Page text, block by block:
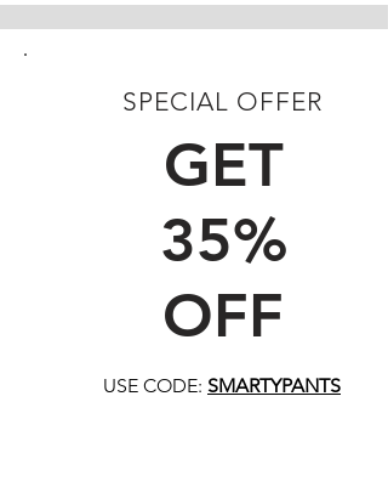
SPECIAL OFFER
GET
35%
OFF
USE CODE: SMARTYPANTS